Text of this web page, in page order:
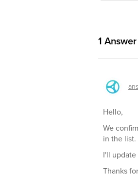
1 Answer
Hello,
We
in the list.
I'll update
Thanks